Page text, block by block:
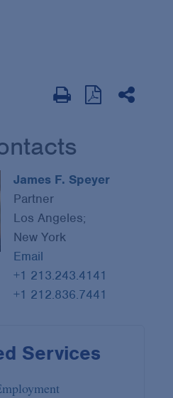
James F. Speyer
Partner
Los Angeles;
New York
Email
+1 213.243.4141
+1 212.836.7441
Services